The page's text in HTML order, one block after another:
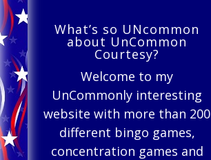
What’s so UNcommon
about UnCommon
Courtesy?
Welcome to my
UnCommonly interesting
website with more than 200
different bingo games,
concentration games and